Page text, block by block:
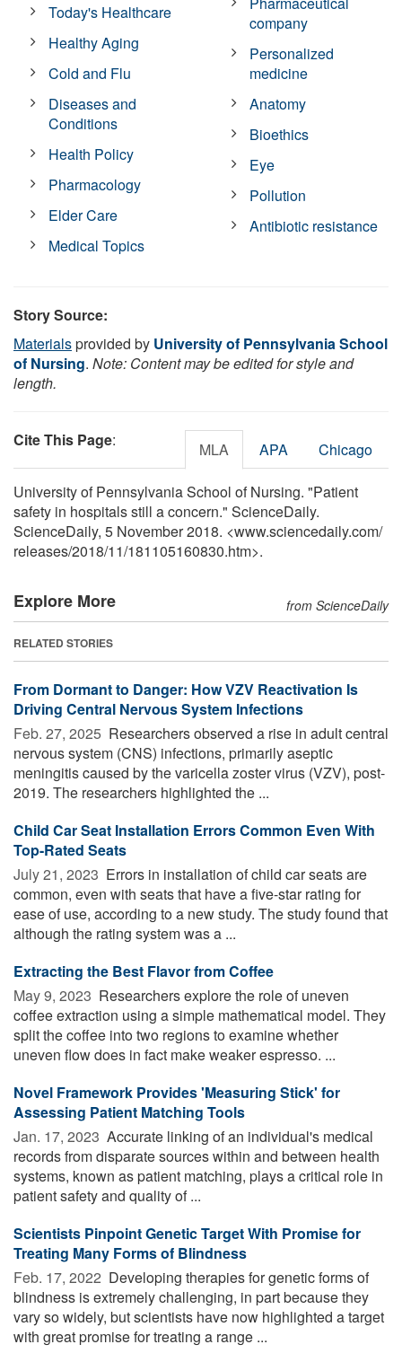
Today's Healthcare
Healthy Aging
Cold and Flu
Diseases and
Conditions
Health Policy
Pharmacology
Elder Care
Medical Topics
company
Personalized
medicine
Anatomy
Bioethics
Eye
Pollution
Antibiotic resistance
Story Source:
Materialsprovided by University of Pennsylvania School
of Nursing. Note: Content may be edited for style and
length.
Cite This Page: MLA APA Chicago
University of Pennsylvania School of Nursing. "Patient
safety in hospitals still a concern." ScienceDaily.
ScienceDaily, 5 November 2018. <www.sciencedaily.com/
releases/2018/11/181105160830.htm>.
Explore More from ScienceDaily
RELATED STORIES
From Dormant to Danger: How VZV Reactivation Is
Driving Central Nervous System Infections
Feb. 27, 2025  Researchers observed a rise in adult central
nervous system (CNS) infections, primarily aseptic
meningitis caused by the varicella zoster virus (VZV), post-
2019. The researchers highlighted the ...
Child Car Seat Installation Errors Common Even With
Top-Rated Seats
July 21, 2023  Errors in installation of child car seats are
common, even with seats that have a five-star rating for
ease of use, according to a new study. The study found that
although the rating system was a ...
Extracting the Best Flavor from Coffee
May 9, 2023  Researchers explore the role of uneven
coffee extraction using a simple mathematical model. They
split the coffee into two regions to examine whether
uneven flow does in fact make weaker espresso. ...
Novel Framework Provides 'Measuring Stick' for
Assessing Patient Matching Tools
Jan. 17, 2023  Accurate linking of an individual's medical
records from disparate sources within and between health
systems, known as patient matching, plays a critical role in
patient safety and quality of ...
Scientists Pinpoint Genetic Target With Promise for
Treating Many Forms of Blindness
Feb. 17, 2022  Developing therapies for genetic forms of
blindness is extremely challenging, in part because they
vary so widely, but scientists have now highlighted a target
with great promise for treating a range ...